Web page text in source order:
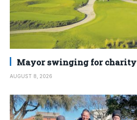
Mayor swinging for charity
AUGUST 8, 2026